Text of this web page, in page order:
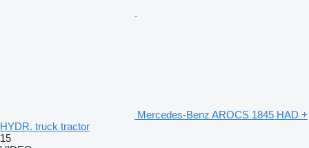
Mercedes-Benz AROCS 1845 HAD +
HYDR. truck tractor
15